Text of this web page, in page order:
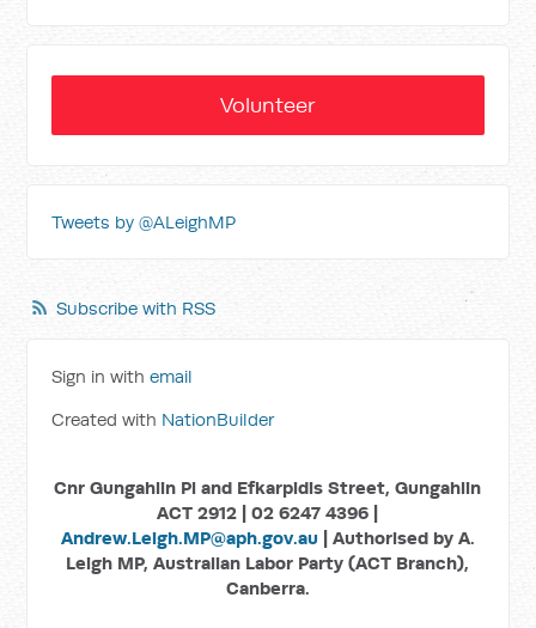
Volunteer
Tweets by @ALeighMP
Subscribe with RSS
Sign in withemail
Created with NationBuilder
Cnr Gungahlin Pl and Efkarpidis Street, Gungahlin
ACT 2912 | 02 6247 4396 |
Andrew.Leigh.MP@aph.gov.au | Authorised by A.
Leigh MP, Australian Labor Party (ACT Branch),
Canberra.